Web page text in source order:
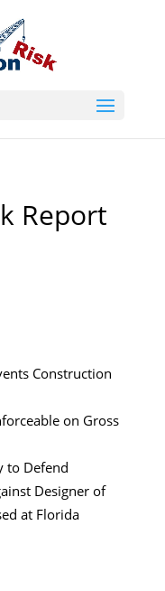
Report
Construction
on Gross
to Defend
Designer of
at Florida